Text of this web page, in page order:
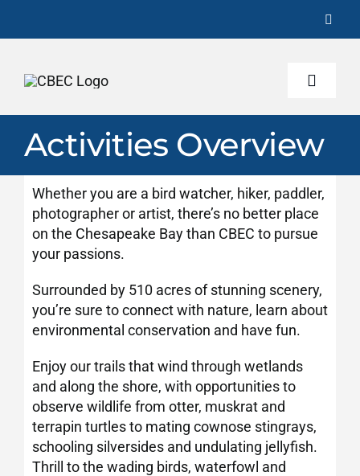
Toggle
About
Activities
Conservation
Visit CBEC
Activities Overview
Whether you are a bird watcher, hiker, paddler,
photographer or artist, there’s no better place
on the Chesapeake Bay than CBEC to pursue
your passions.
Surrounded by 510 acres of stunning scenery,
you’re sure to connect with nature, learn about
environmental conservation and have fun.
Enjoy our trails that wind through wetlands
and along the shore, with opportunities to
observe wildlife from otter, muskrat and
terrapin turtles to mating cownose stingrays,
schooling silversides and undulating jellyfish.
Thrill to the wading birds, waterfowl and